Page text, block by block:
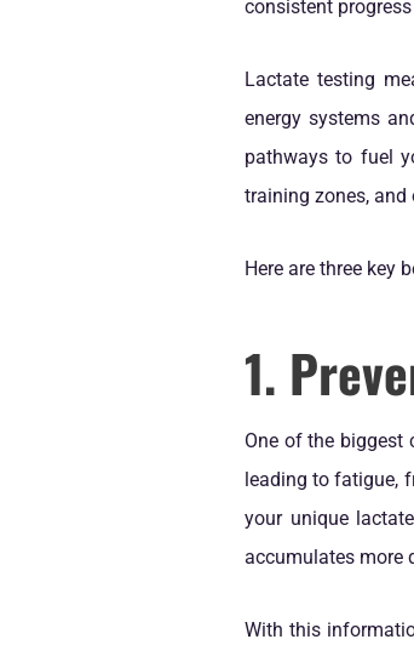
consistent
Lactate testing
energy systems
pathways to fuel
training zones, and
Here are three key
1.
One of the biggest
leading to fatigue,
your unique
accumulates more
With this